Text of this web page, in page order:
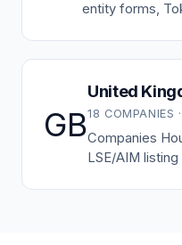
entity forms,
GB
United
18 COMPANIES
Companies
LSE/AIM listing